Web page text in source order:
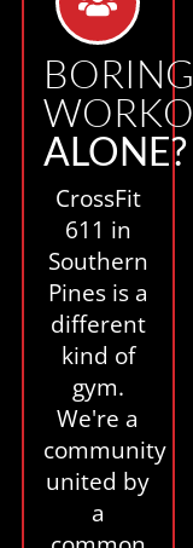
BORING
ALONE?
CrossFit
611 in
Southern
Pines is a
different
kind of
gym.
We're a
community
united by
a